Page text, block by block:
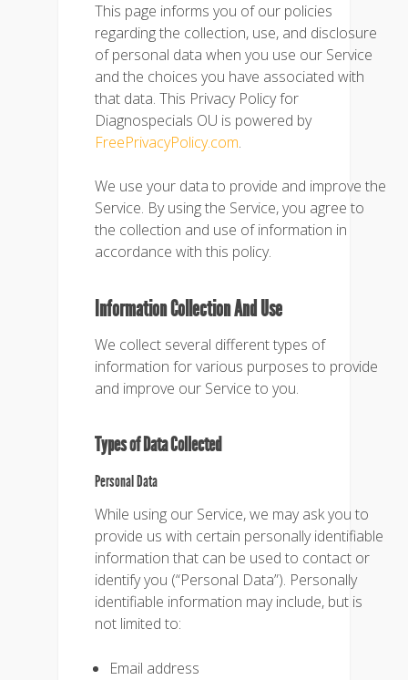
This page informs you of our policies
regarding the collection, use, and disclosure
of personal data when you use our Service
and the choices you have associated with
that data. This Privacy Policy for
Diagnospecials OU is powered by
FreePrivacyPolicy.com.
We use your data to provide and improve the
Service. By using the Service, you agree to
the collection and use of information in
accordance with this policy.
Information Collection And Use
We collect several different types of
information for various purposes to provide
and improve our Service to you.
Types of Data Collected
Personal Data
While using our Service, we may ask you to
provide us with certain personally identifiable
information that can be used to contact or
identify you (“Personal Data”). Personally
identifiable information may include, but is
not limited to:
Email address